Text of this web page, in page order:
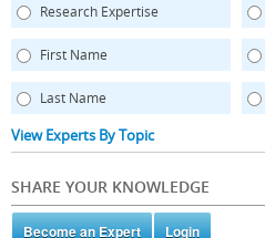
Research Expertise
First Name
Last Name
View Experts By Topic
SHARE YOUR KNOWLEDGE